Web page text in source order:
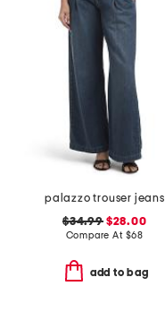
palazzo trouser jeans
$34.99$28.00
Compare At $68
add to bag